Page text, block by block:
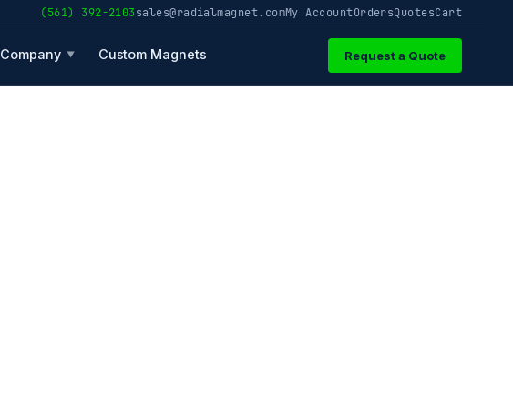
(561) 392-2103 sales@radialmagnet.comMy AccountOrdersQuotesCart
Company ▼ Custom Magnets Request a Quote